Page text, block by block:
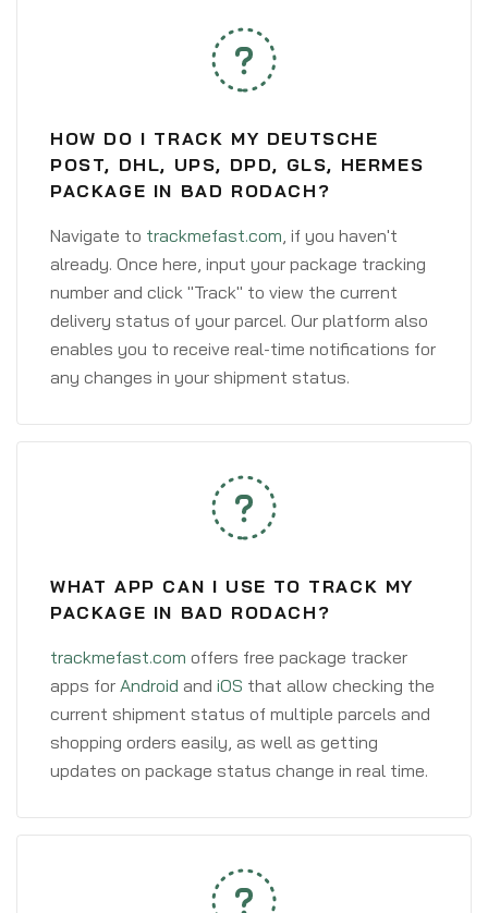
HOW DO I TRACK MY DEUTSCHE
POST, DHL, UPS, DPD, GLS, HERMES
PACKAGE IN BAD RODACH?
Navigate to trackmefast.com, if you haven't
already. Once here, input your package tracking
number and click "Track" to view the current
delivery status of your parcel. Our platform also
enables you to receive real-time notifications for
any changes in your shipment status.
WHAT APP CAN I USE TO TRACK MY
PACKAGE IN BAD RODACH?
trackmefast.com offers free package tracker
apps for Android and iOS that allow checking the
current shipment status of multiple parcels and
shopping orders easily, as well as getting
updates on package status change in real time.